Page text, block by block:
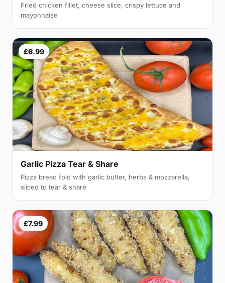
Fried chicken fillet, cheese slice, crispy lettuce and
mayonnaise
£6.99
Garlic Pizza Tear & Share
Pizza bread fold with garlic butter, herbs & mozzarella,
sliced to tear & share
£7.99